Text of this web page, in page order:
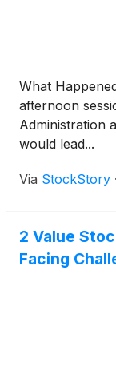
What
afternoon
Administration
would lead...
Via StockStory ·
2 Value
Facing